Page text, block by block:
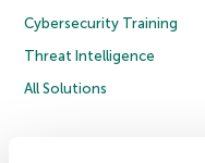
Cybersecurity Training
Threat Intelligence
All Solutions